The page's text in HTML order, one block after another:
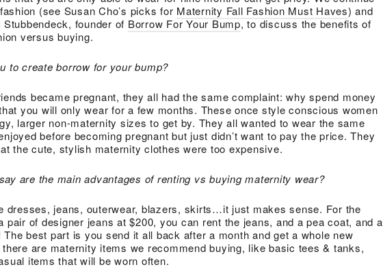
(see Susan Cho’s picks for Maternity Fall Fashion Must Haves) and
founder of Borrow For Your Bump, to discuss the benefits of
versus buying.
to create borrow for your bump?
became pregnant, they all had the same complaint: why spend money
you will only wear for a few months. These once style conscious women
larger non-maternity sizes to get by. They all wanted to wear the same
before becoming pregnant but just didn’t want to pay the price. They
the cute, stylish maternity clothes were too expensive.
are the main advantages of renting vs buying maternity wear?
dresses, jeans, outerwear, blazers, skirts…it just makes sense. For the
pair of designer jeans at $200, you can rent the jeans, and a pea coat, and a
best part is you send it all back after a month and get a whole new
are maternity items we recommend buying, like basic tees & tanks,
items that will be worn often.